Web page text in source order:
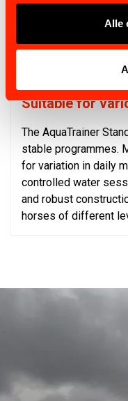
Alle
Stainless-steel
Light-beam
Drum drive with
Suitable for
The AquaTrainer
stable programmes.
for variation in daily
controlled water
and robust
horses of different